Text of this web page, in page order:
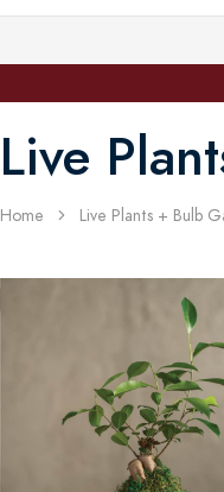
Live
Home Live Plants + Bulb